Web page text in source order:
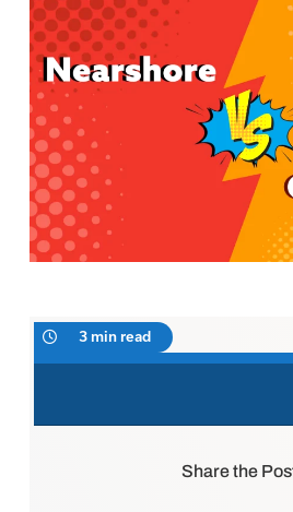
3 min read
Share the